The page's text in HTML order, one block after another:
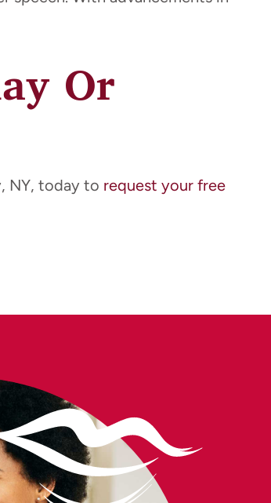
Or
NY, today to request your free